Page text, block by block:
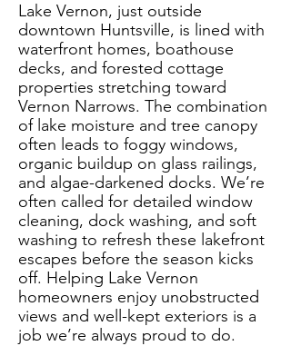
Lake Vernon, just outside
downtown Huntsville, is lined with
waterfront homes, boathouse
decks, and forested cottage
properties stretching toward
Vernon Narrows. The combination
of lake moisture and tree canopy
often leads to foggy windows,
organic buildup on glass railings,
and algae-darkened docks. We’re
often called for detailed window
cleaning, dock washing, and soft
washing to refresh these lakefront
escapes before the season kicks
off. Helping Lake Vernon
homeowners enjoy unobstructed
views and well-kept exteriors is a
job we’re always proud to do.